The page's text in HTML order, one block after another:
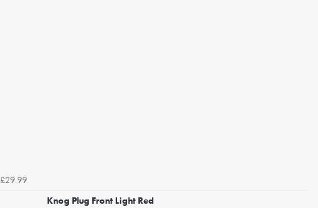
£29.99
Knog Plug Front Light Red